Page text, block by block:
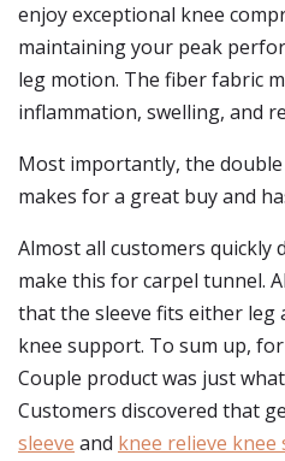
enjoy exceptional knee
maintaining your peak
leg motion. The fiber fabric
inflammation, swelling, and
Most importantly, the
makes for a great buy and
Almost all customers quickly
make this for carpel tunnel.
that the sleeve fits either leg
knee support. To sum up,
Couple product was just
Customers discovered that
sleeve and knee relieve knee